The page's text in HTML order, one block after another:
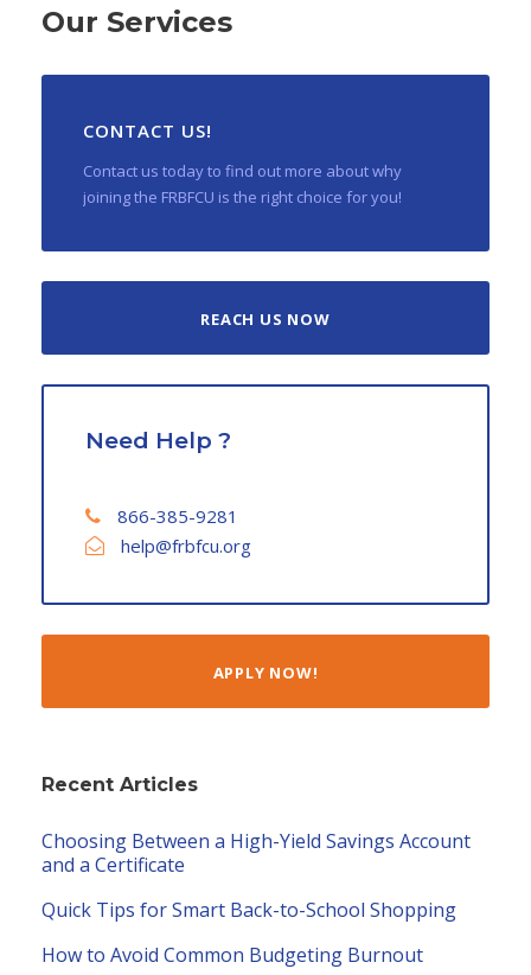
Our Services
CONTACT US!
Contact us today to find out more about why
joining the FRBFCU is the right choice for you!
REACH US NOW
Need Help ?
866-385-9281
help@frbfcu.org
APPLY NOW!
Recent Articles
Choosing Between a High-Yield Savings Account
and a Certificate
Quick Tips for Smart Back-to-School Shopping
How to Avoid Common Budgeting Burnout